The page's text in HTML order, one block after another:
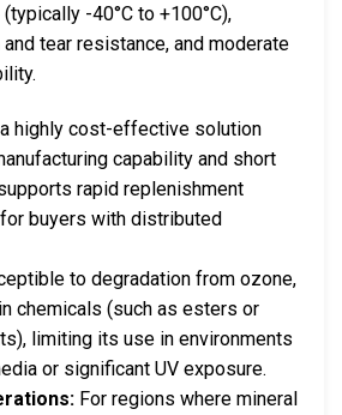
-40°C to +100°C),
tear resistance, and moderate
highly cost-effective solution
capability and short
rapid replenishment
buyers with distributed
to degradation from ozone,
chemicals (such as esters or
limiting its use in environments
or significant UV exposure.
For regions where mineral